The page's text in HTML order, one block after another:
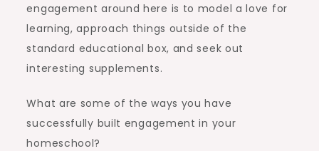
engagement around here is to model a love for
learning, approach things outside of the
standard educational box, and seek out
interesting supplements.
What are some of the ways you have
successfully built engagement in your
homeschool?